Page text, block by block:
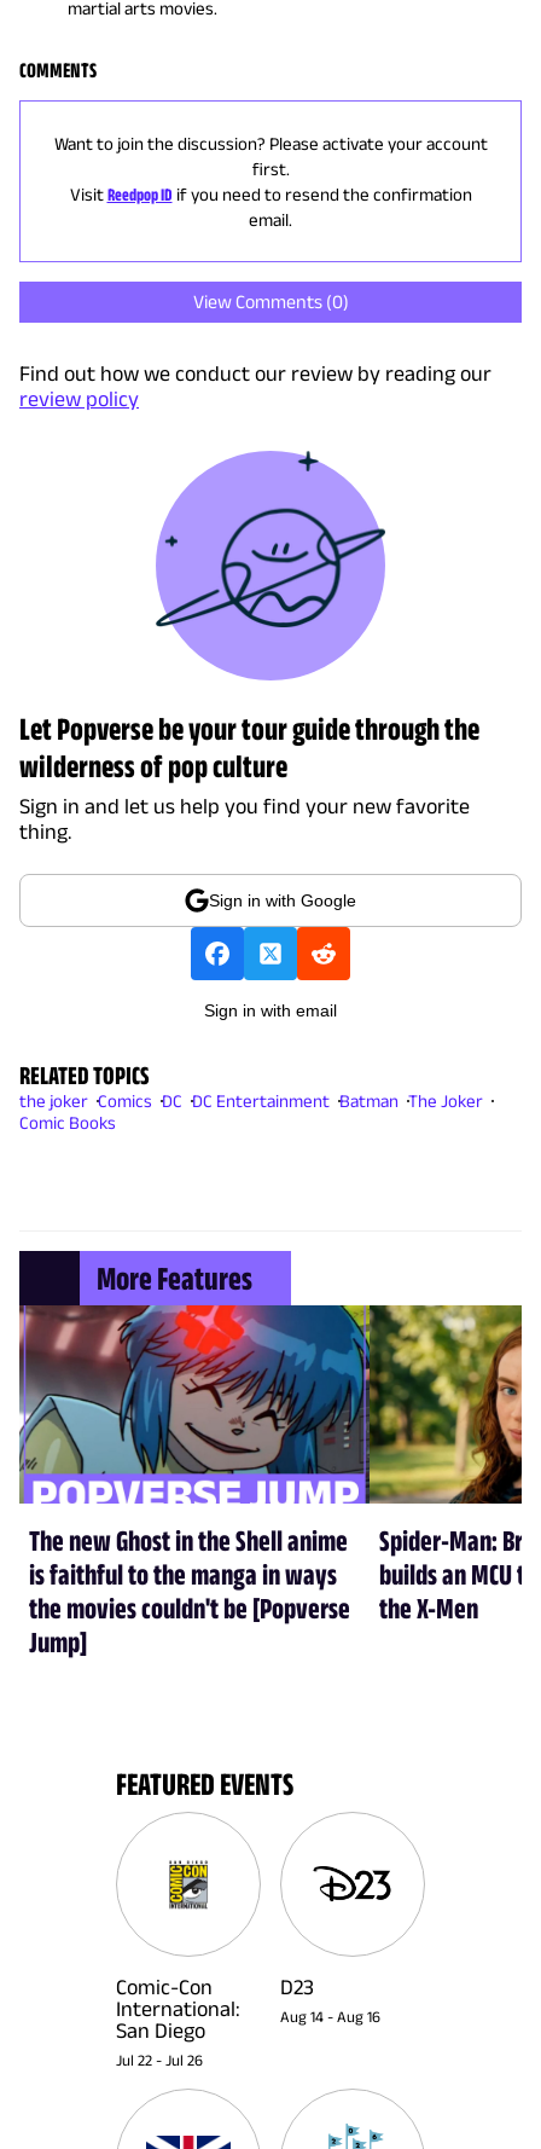
martial arts movies.
COMMENTS
Want to join the discussion? Please activate your account
first.
Visit Reedpop ID if you need to resend the confirmation
email.
View Comments (0)
Find out how we conduct our review by reading our
review policy
Let Popverse be your tour guide through the
wilderness of pop culture
Sign in and let us help you find your new favorite
thing.
Sign in with Google
Sign in with email
RELATED TOPICS
the joker Comics DC DC Entertainment Batman The Joker
Comic Books
More Features
The new Ghost in the Shell anime
is faithful to the manga in ways
the movies couldn't be [Popverse
Jump]
Spider-Man:
builds an MCU
the X-Men
FEATURED EVENTS
Comic-Con
International:
San Diego
Jul 22 - Jul 26
D23
Aug 14 - Aug 16